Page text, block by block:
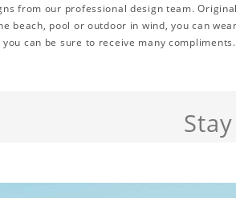
from our professional design team.
beach, pool or outdoor in wind, you can
you can be sure to receive many